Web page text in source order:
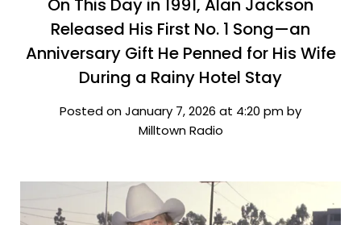
On This Day in 1991, Alan Jackson
Released His First No. 1 Song—an
Anniversary Gift He Penned for His Wife
During a Rainy Hotel Stay
Posted on January 7, 2026 at 4:20 pm by
Milltown Radio